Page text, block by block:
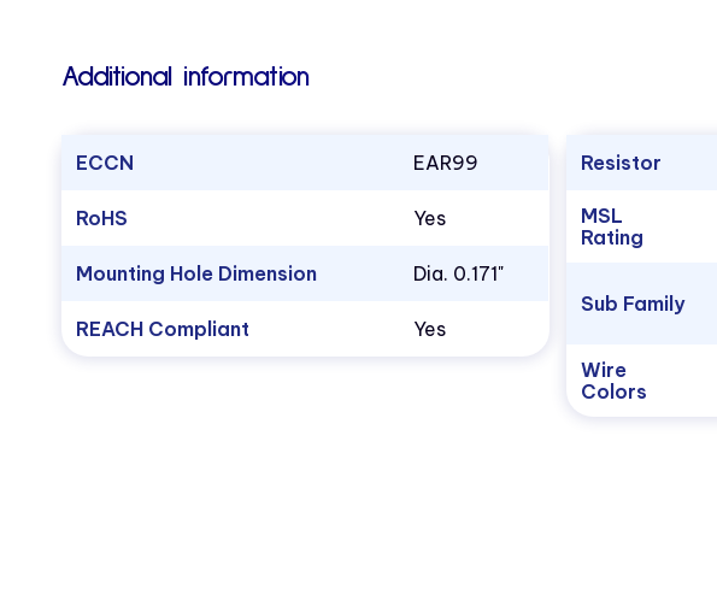
Additional information
ECCN EAR99
RoHS Yes
Mounting Hole Dimension Dia. 0.171"
REACH Compliant Yes
Resistor
MSL
Rating
Sub Family
Wire
Colors